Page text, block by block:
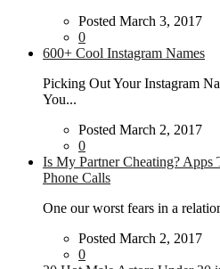
Posted March 3, 2017
0
600+ Cool Instagram Names
Picking Out Your Instagram
You...
Posted March 2, 2017
0
Is My Partner Cheating? Apps
Phone Calls
One our worst fears in a
Posted March 2, 2017
0